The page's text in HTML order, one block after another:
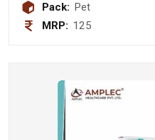
Pack: Pet
MRP: 125